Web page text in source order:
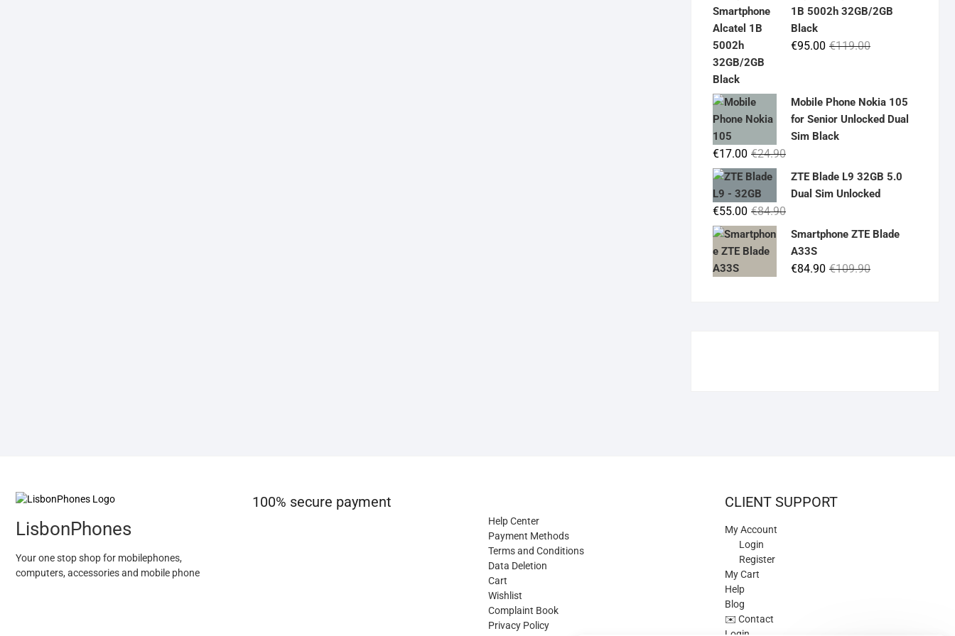
was:
is:
1B 5002h 32GB/2GB
Black
€119.00Original
€119.00.
€95.00
Current
€95.00.
Mobile Phone Nokia 105
for Senior Unlocked Dual
Sim Black
€24.90Original
price
was:
€17.00
Current
price
is:
ZTE Blade L9 32GB 5.0
Dual Sim Unlocked
€84.90Original
price
was:
€84.90.
€55.00
Current
price
is:
€55.00.
Smartphone ZTE Blade
A33S
€109.90Original
€84.90
Current
LisbonPhones
Your one stop shop for mobilephones,
computers, accessories and mobile phone
100% secure payment
Help Center
Payment Methods
Terms and Conditions
Data Deletion
Cart
Wishlist
Complaint Book
Privacy Policy
CLIENT SUPPORT
My Account
Login
Register
My Cart
Help
Blog
✉️ Contact